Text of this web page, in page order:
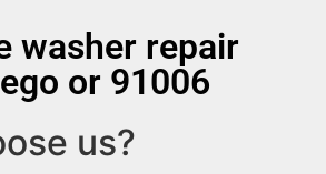
washer repair
or 91006
us?